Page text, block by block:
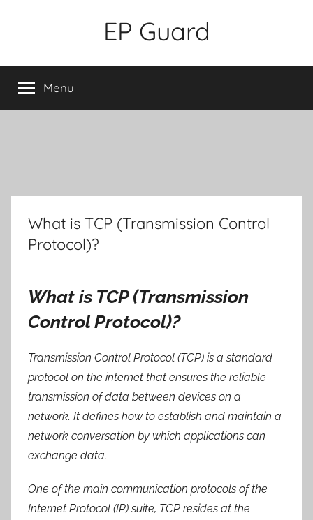
EP Guard
Menu
What is TCP (Transmission Control
Protocol)?
What is TCP (Transmission
Control Protocol)?
Transmission Control Protocol (TCP) is a standard
protocol on the internet that ensures the reliable
transmission of data between devices on a
network. It defines how to establish and maintain a
network conversation by which applications can
exchange data.
One of the main communication protocols of the
Internet Protocol (IP) suite, TCP resides at the